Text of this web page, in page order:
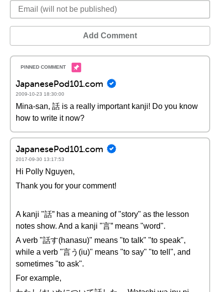
Add Comment
JapanesePod101.com
2009-10-23 18:30:00
Mina-san, 話 is a really important kanji! Do you know
how to write it now?
JapanesePod101.com
2017-09-30 13:17:53
Hi Polly Nguyen,
Thank you for your comment!
A kanji "話” has a meaning of "story" as the lesson
notes show. And a kanji "言” means "word".
A verb "話す(hanasu)" means "to talk" "to speak",
while a verb "言う(iu)" means "to say" "to tell", and
sometimes "to ask".
For example,